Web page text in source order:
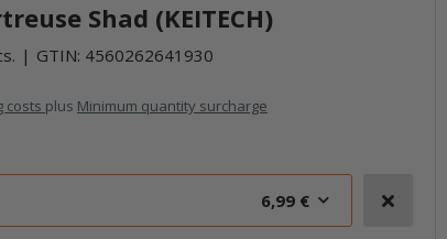
Shad (KEITECH)
GTIN: 4560262641930
costs plus Minimum quantity surcharge
6,99 €